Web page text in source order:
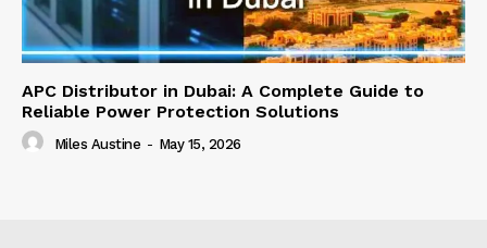
APC Distributor in Dubai: A Complete Guide to
Reliable Power Protection Solutions
Miles Austine - May 15, 2026